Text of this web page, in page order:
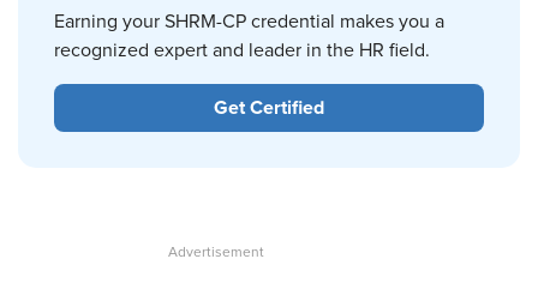
Earning your SHRM-CP credential makes you a
recognized expert and leader in the HR field.
Get Certified